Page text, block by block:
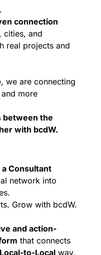
connection
cities, and
real projects and
we are connecting
more
between the
with bcdW.
Consultant
network into
Grow with bcdW.
and action-
that connects
Local-to-Local way.